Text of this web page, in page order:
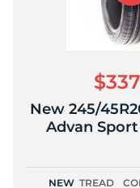
New 245/
Advan Sport
NEW TREAD